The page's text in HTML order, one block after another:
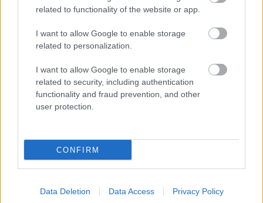
related to functionality of the website or app.
I want to allow Google to enable storage
related to personalization.
I want to allow Google to enable storage
related to security, including authentication
functionality and fraud prevention, and other
user protection.
CONFIRM
Data Deletion Data Access Privacy Policy
Accessibility
Advertising
Cookies
Contacts A-Z
Opening times
Mon to Fri 9am to 5pm